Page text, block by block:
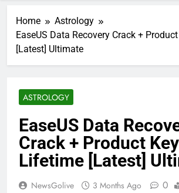
Home
Astrology
EaseUS Data Recovery Crack +
[Latest] Ultimate
ASTROLOGY
EaseUS Data
Crack + Product Key
Lifetime [Latest]
NewsGolive 3 Months Ago 0